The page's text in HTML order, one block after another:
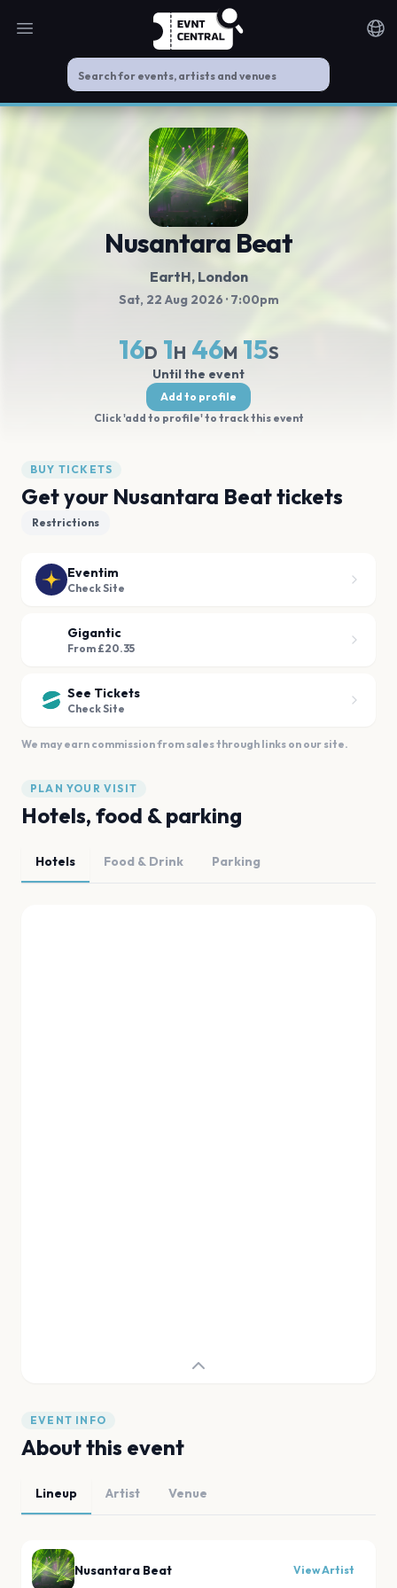
Open main menu
Nusantara Beat
EartH, London
Sat, 22 Aug 2026 · 7:00pm
16D 1H 46M 14S
Until the event
Add to profile
Click 'add to profile' to track this event
BUY TICKETS
Get your Nusantara Beat tickets
Restrictions
Eventim
Check Site
Gigantic
From £20.35
See Tickets
Check Site
We may earn commission from sales through links on our site.
PLAN YOUR VISIT
Hotels, food & parking
Hotels Food & Drink Parking
EVENT INFO
About this event
Lineup Artist Venue
Nusantara Beat View Artist